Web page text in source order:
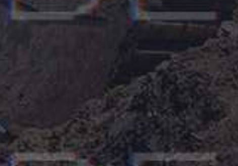
CEO, Grand Valley Inc, London